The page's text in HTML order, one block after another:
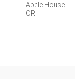
Apple House
QR